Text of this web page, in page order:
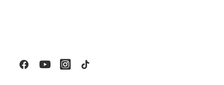
by LXRY Magazine